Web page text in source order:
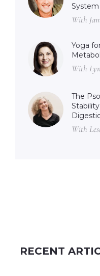
With
Yoga
With
The
With
RECENT